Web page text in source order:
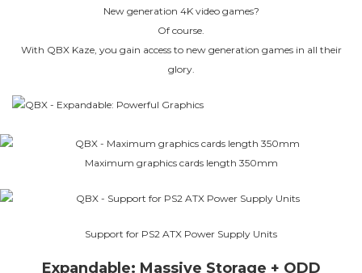
New generation 4K video games?
Of course.
With QBX Kaze, you gain access to new generation games in all their
glory.
Maximum graphics cards length 350mm
Support for PS2 ATX Power Supply Units
Expandable: Massive Storage + ODD